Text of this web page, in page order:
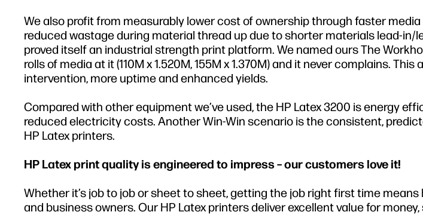
We also profit from measurably lower cost of ownership through faster
reduced wastage during material thread up due to shorter materials lead-in/
proved itself an industrial strength print platform. We named ours The
rolls of media at it (110M x 1.520M, 155M x 1.370M) and it never complains.
intervention, more uptime and enhanced yields.
Compared with other equipment we’ve used, the HP Latex 3200 is energy
reduced electricity costs. Another Win-Win scenario is the consistent,
HP Latex printers.
HP Latex print quality is engineered to impress – our customers love it!
Whether it’s job to job or sheet to sheet, getting the job right first time
and business owners. Our HP Latex printers deliver excellent value for